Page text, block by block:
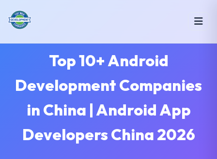
Top 10+ Android
Development Companies
in China | Android App
Developers China 2026